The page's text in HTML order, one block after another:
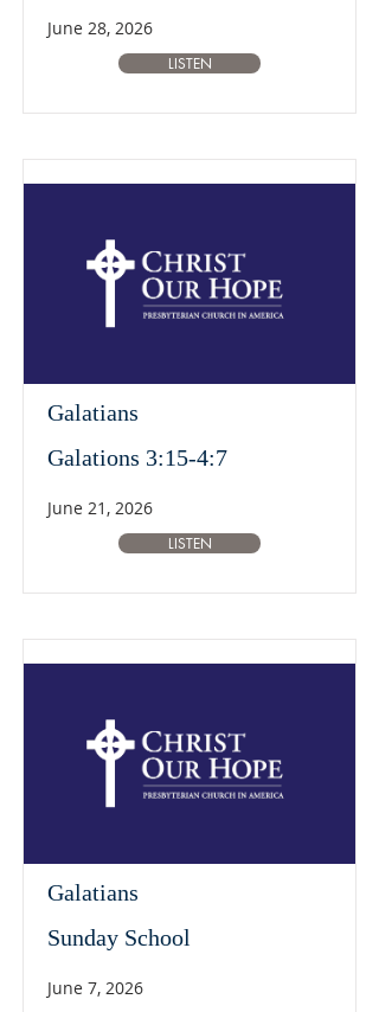
June 28, 2026
LISTEN
Galatians
Galations 3:15-4:7
June 21, 2026
LISTEN
Galatians
Sunday School
June 7, 2026